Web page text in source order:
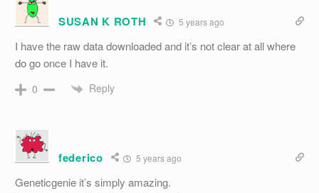
SUSAN K ROTH 5 years ago
I have the raw data downloaded and it’s not clear at all where
do go once I have it.
0 Reply
federico 5 years ago
Geneticgenie it’s simply amazing.